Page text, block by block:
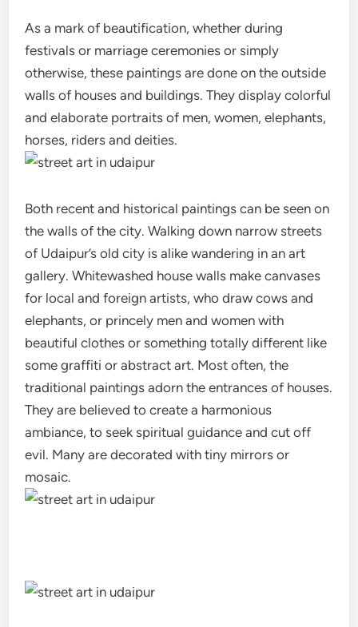
As a mark of beautification, whether during
festivals or marriage ceremonies or simply
otherwise, these paintings are done on the outside
walls of houses and buildings. They display colorful
and elaborate portraits of men, women, elephants,
horses, riders and deities.
Both recent and historical paintings can be seen on
the walls of the city. Walking down narrow streets
of Udaipur’s old city is alike wandering in an art
gallery. Whitewashed house walls make canvases
for local and foreign artists, who draw cows and
elephants, or princely men and women with
beautiful clothes or something totally different like
some graffiti or abstract art. Most often, the
traditional paintings adorn the entrances of houses.
They are believed to create a harmonious
ambiance, to seek spiritual guidance and cut off
evil. Many are decorated with tiny mirrors or
mosaic.